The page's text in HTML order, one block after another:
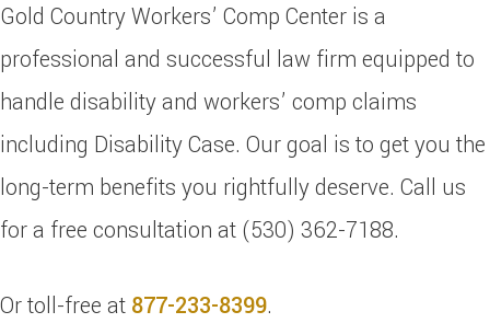
Gold Country Workers’ Comp Center is a
professional and successful law firm equipped to
handle disability and workers’ comp claims
including Disability Case. Our goal is to get you the
long-term benefits you rightfully deserve. Call us
for a free consultation at (530) 362-7188.
Or toll-free at 877-233-8399.